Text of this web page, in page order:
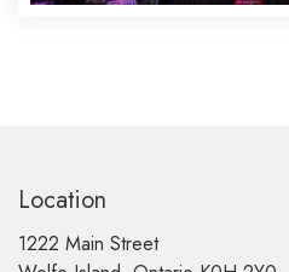
Location
1222 Main Street